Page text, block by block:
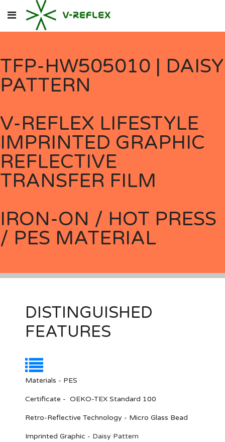
TFP-HW505010 | DAISY
PATTERN
V-REFLEX LIFESTYLE
IMPRINTED GRAPHIC
REFLECTIVE
TRANSFER FILM
IRON-ON / HOT PRESS
/ PES MATERIAL
DISTINGUISHED
FEATURES
Materials - PES
Certificate - OEKO-TEX Standard 100
Retro-Reflective Technology - Micro Glass Bead
Imprinted Graphic - Daisy Pattern